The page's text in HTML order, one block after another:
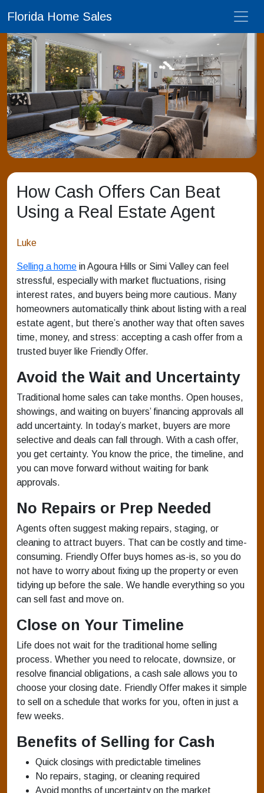
Florida Home Sales
How Cash Offers Can Beat
Using a Real Estate Agent
Luke
Selling a home in Agoura Hills or Simi Valley can feel
stressful, especially with market fluctuations, rising
interest rates, and buyers being more cautious. Many
homeowners automatically think about listing with a real
estate agent, but there’s another way that often saves
time, money, and stress: accepting a cash offer from a
trusted buyer like Friendly Offer.
Avoid the Wait and Uncertainty
Traditional home sales can take months. Open houses,
showings, and waiting on buyers’ financing approvals all
add uncertainty. In today’s market, buyers are more
selective and deals can fall through. With a cash offer,
you get certainty. You know the price, the timeline, and
you can move forward without waiting for bank
approvals.
No Repairs or Prep Needed
Agents often suggest making repairs, staging, or
cleaning to attract buyers. That can be costly and time-
consuming. Friendly Offer buys homes as-is, so you do
not have to worry about fixing up the property or even
tidying up before the sale. We handle everything so you
can sell fast and move on.
Close on Your Timeline
Life does not wait for the traditional home selling
process. Whether you need to relocate, downsize, or
resolve financial obligations, a cash sale allows you to
choose your closing date. Friendly Offer makes it simple
to sell on a schedule that works for you, often in just a
few weeks.
Benefits of Selling for Cash
Quick closings with predictable timelines
No repairs, staging, or cleaning required
Avoid months of uncertainty on the market